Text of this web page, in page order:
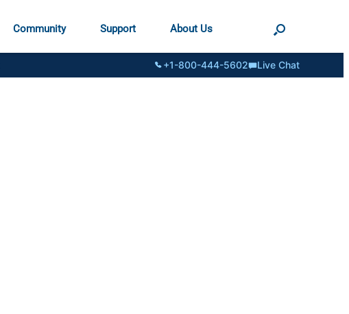
Community Support About Us
+1-800-444-5602 Live Chat